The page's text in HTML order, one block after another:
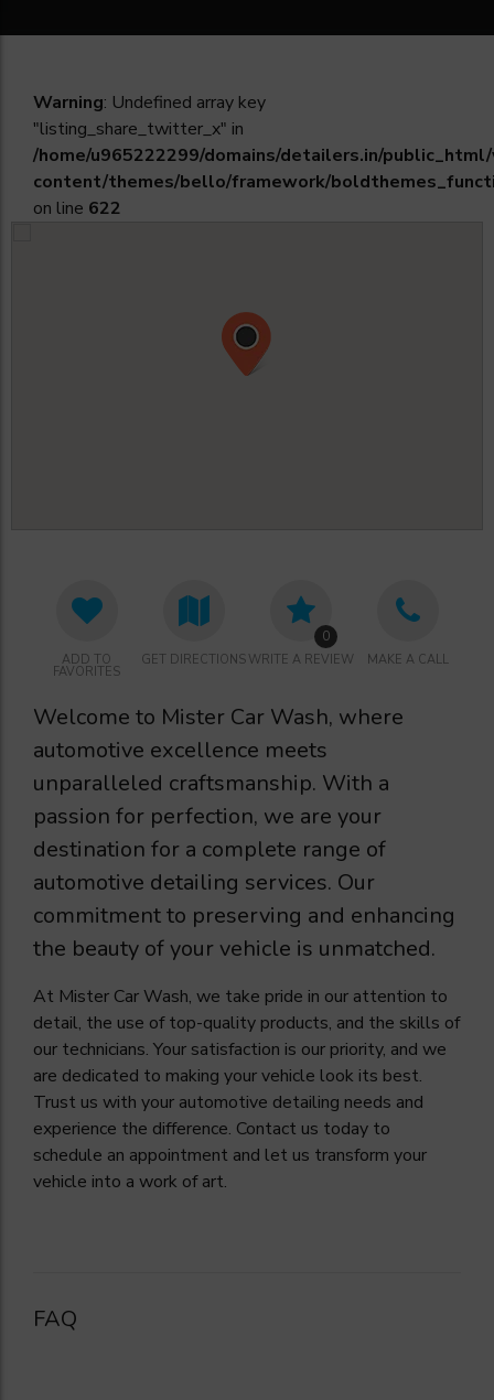
Warning: Undefined array key
"listing_share_twitter_x" in
/home/u965222299/domains/detailers.in/
content/themes/bello/framework/
on line 622
ADD TO
FAVORITES
GET DIRECTIONS WRITE A REVIEW
0
MAKE A CALL
Welcome to Mister Car Wash, where
automotive excellence meets
unparalleled craftsmanship. With a
passion for perfection, we are your
destination for a complete range of
automotive detailing services. Our
commitment to preserving and enhancing
the beauty of your vehicle is unmatched.
At Mister Car Wash, we take pride in our attention to
detail, the use of top-quality products, and the skills of
our technicians. Your satisfaction is our priority, and we
are dedicated to making your vehicle look its best.
Trust us with your automotive detailing needs and
experience the difference. Contact us today to
schedule an appointment and let us transform your
vehicle into a work of art.
FAQ